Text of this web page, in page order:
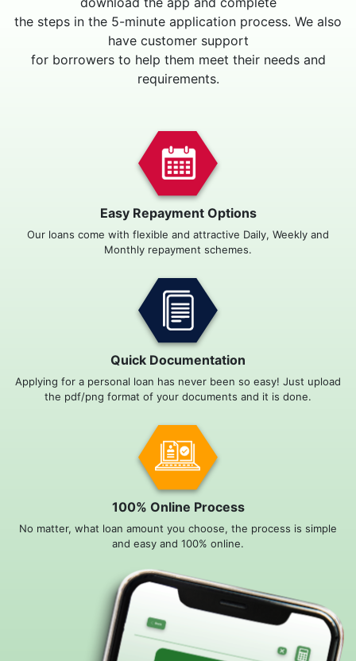
the steps in the 5-minute application process. We also
have customer support
for borrowers to help them meet their needs and
requirements.
Easy Repayment Options
Our loans come with flexible and attractive Daily, Weekly and
Monthly repayment schemes.
Quick Documentation
Applying for a personal loan has never been so easy! Just upload
the pdf/png format of your documents and it is done.
100% Online Process
No matter, what loan amount you choose, the process is simple
and easy and 100% online.